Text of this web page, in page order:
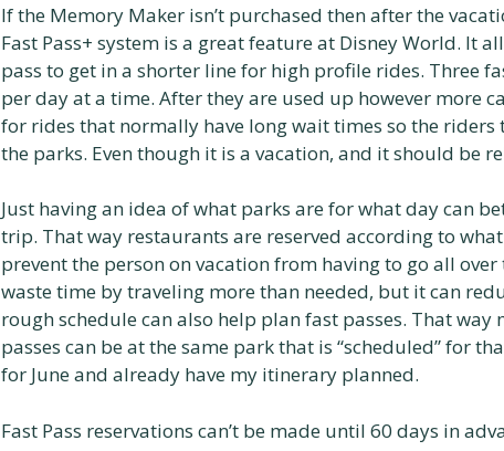
If the Memory Maker isn’t purchased then after the
Fast Pass+ system is a great feature at Disney World. It
pass to get in a shorter line for high profile rides. Three
per day at a time. After they are used up however more
for rides that normally have long wait times so the
the parks. Even though it is a vacation, and it should be
Just having an idea of what parks are for what day can
trip. That way restaurants are reserved according to
prevent the person on vacation from having to go all
waste time by traveling more than needed, but it can
rough schedule can also help plan fast passes. That
passes can be at the same park that is “scheduled” for
for June and already have my itinerary planned.
Fast Pass reservations can’t be made until 60 days in